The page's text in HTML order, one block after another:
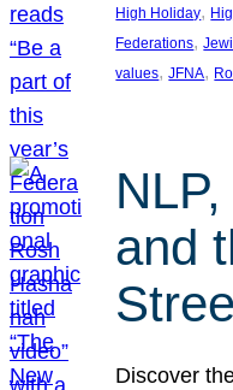
High Holiday,
Federations,
values, JFNA,
and
Discover